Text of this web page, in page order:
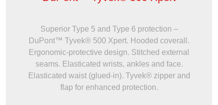
Superior Type 5 and Type 6 protection –
DuPont™ Tyvek® 500 Xpert. Hooded coverall.
Ergonomic-protective design. Stitched external
seams. Elasticated wrists, ankles and face.
Elasticated waist (glued-in). Tyvek® zipper and
flap for enhanced protection.